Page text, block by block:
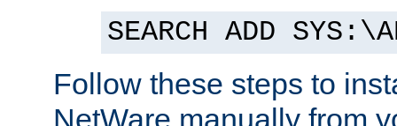
SEARCH ADD
Follow these steps to